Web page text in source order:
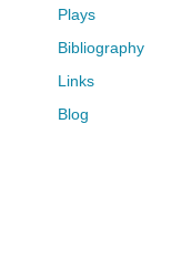
Plays
Bibliography
Links
Blog